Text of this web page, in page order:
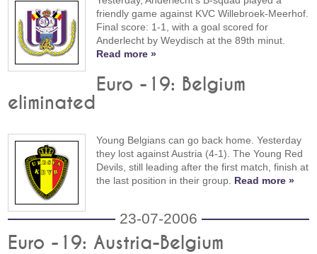
friendly game against KVC Willebroek-Meerhof.
Final score: 1-1, with a goal scored for
Anderlecht by Weydisch at the 89th minut.
Read more »
Euro -19: Belgium
eliminated
Young Belgians can go back home. Yesterday
they lost against Austria (4-1). The Young Red
Devils, still leading after the first match, finish at
the last position in their group. Read more »
23-07-2006
Euro -19: Austria-Belgium